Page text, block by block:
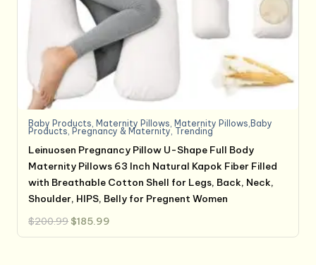
Baby Products, Maternity Pillows, Maternity Pillows,Baby
Products, Pregnancy & Maternity, Trending
Leinuosen Pregnancy Pillow U-Shape Full Body
Maternity Pillows 63 Inch Natural Kapok Fiber Filled
with Breathable Cotton Shell for Legs, Back, Neck,
Shoulder, HIPS, Belly for Pregnent Women
$200.99 Original
price
was:
$185.99
is: